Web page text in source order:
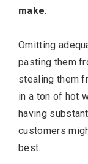
make.
Omitting
pasting them
stealing them
in a ton of hot
having
customers
best.